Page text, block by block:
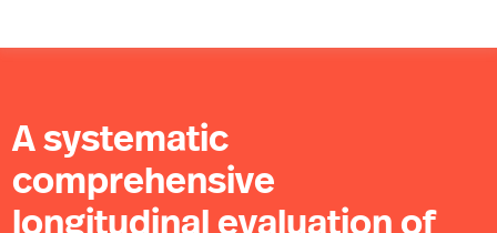
A systematic
comprehensive
longitudinal evaluation of